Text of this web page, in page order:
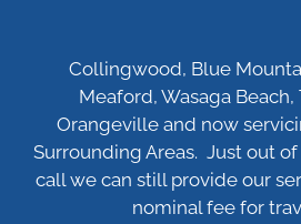
Collingwood, Blue
Meaford, Wasaga
Orangeville and now
Surrounding Areas. Just out of
call we can still provide our
nominal fee for